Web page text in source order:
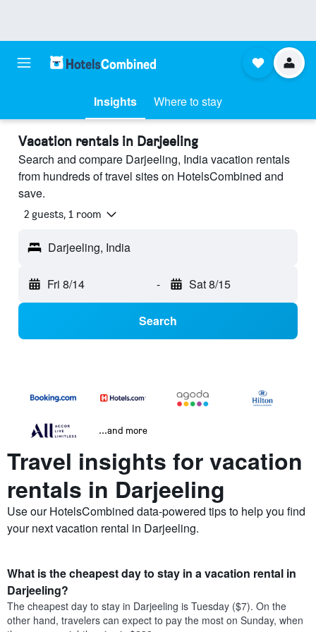
Insights Where to stay
Vacation rentals in Darjeeling
Search and compare Darjeeling, India vacation rentals
from hundreds of travel sites on HotelsCombined and
save.
2 guests, 1 room
Darjeeling, India
Fri 8/14 - Sat 8/15
Search
...and more
Travel insights for vacation
rentals in Darjeeling
Use our HotelsCombined data-powered tips to help you find
your next vacation rental in Darjeeling.
What is the cheapest day to stay in a vacation rental in
Darjeeling?
The cheapest day to stay in Darjeeling is Tuesday ($7). On the
other hand, travelers can expect to pay the most on Sunday, when